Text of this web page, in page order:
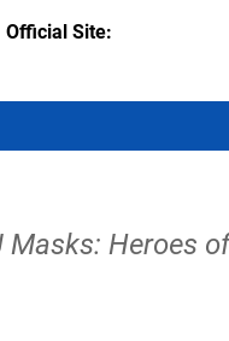
Official Site
Masks: Heroes